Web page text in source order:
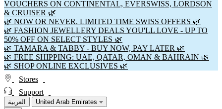
VOUCHERS ON CONTINENTAL, EVERSWISS, LORDSON
& CRUISER 🌿
🌿 NOW OR NEVER. LIMITED TIME SWISS OFFERS 🌿
🌿 FASHION JEWELLERY DEALS YOU'LL LOVE - UP TO
50% OFF ON SELECT STYLES 🌿
🌿 TAMARA & TABBY - BUY NOW, PAY LATER 🌿
🌿 FREE SHIPPING: UAE, QATAR, OMAN & BAHRAIN 🌿
🌿 SHOP ONLINE EXCLUSIVES 🌿
Stores
Support
العربية United Arab Emirates